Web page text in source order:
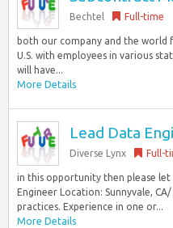
Bechtel Full-time
both our company and the
U.S. with employees in various
will have...
More Details
Lead Data
Diverse Lynx Full-
in this opportunity then please let
Engineer Location: Sunnyvale,
practices. Experience in one or...
More Details